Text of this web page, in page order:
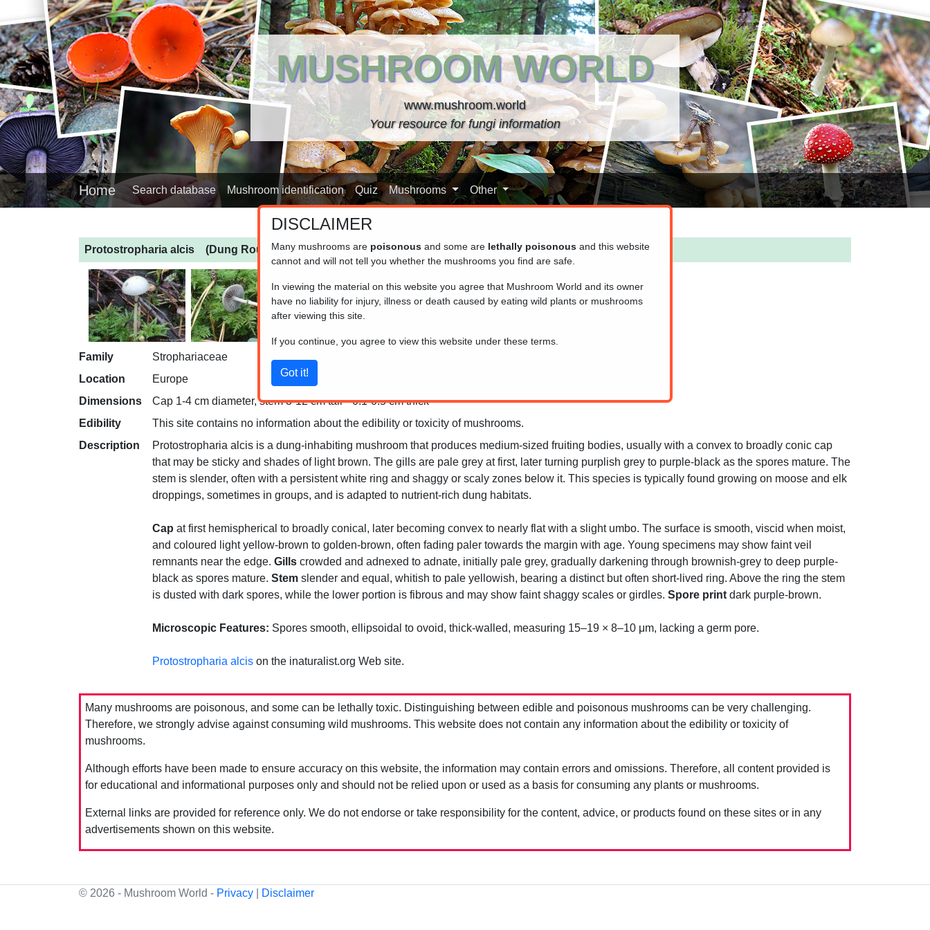
MUSHROOM WORLD
www.mushroom.world
Your resource for fungi information
Home Search database Mushroom identification Quiz Mushrooms Other
Protostropharia alcis (Dung Roundhead)
Family
Strophariaceae
Location
Europe
Dimensions
Cap 1-4 cm diameter, stem 3-12 cm tall * 0.1-0.5 cm thick
Edibility
This site contains no information about the edibility or toxicity of mushrooms.
Description
Protostropharia alcis is a dung-inhabiting mushroom that produces medium-sized fruiting bodies, usually with a convex to broadly conic cap
that may be sticky and shades of light brown. The gills are pale grey at first, later turning purplish grey to purple-black as the spores mature. The
stem is slender, often with a persistent white ring and shaggy or scaly zones below it. This species is typically found growing on moose and elk
droppings, sometimes in groups, and is adapted to nutrient-rich dung habitats.
Cap at first hemispherical to broadly conical, later becoming convex to nearly flat with a slight umbo. The surface is smooth, viscid when moist,
and coloured light yellow-brown to golden-brown, often fading paler towards the margin with age. Young specimens may show faint veil
remnants near the edge. Gills crowded and adnexed to adnate, initially pale grey, gradually darkening through brownish-grey to deep purple-
black as spores mature. Stem slender and equal, whitish to pale yellowish, bearing a distinct but often short-lived ring. Above the ring the stem
is dusted with dark spores, while the lower portion is fibrous and may show faint shaggy scales or girdles. Spore print dark purple-brown.
Microscopic Features: Spores smooth, ellipsoidal to ovoid, thick-walled, measuring 15–19 × 8–10 μm, lacking a germ pore.
Protostropharia alcis on the inaturalist.org Web site.
Many mushrooms are poisonous, and some can be lethally toxic. Distinguishing between edible and poisonous mushrooms can be very challenging.
Therefore, we strongly advise against consuming wild mushrooms. This website does not contain any information about the edibility or toxicity of
mushrooms.
Although efforts have been made to ensure accuracy on this website, the information may contain errors and omissions. Therefore, all content provided is
for educational and informational purposes only and should not be relied upon or used as a basis for consuming any plants or mushrooms.
External links are provided for reference only. We do not endorse or take responsibility for the content, advice, or products found on these sites or in any
advertisements shown on this website.
© 2026 - Mushroom World - Privacy Disclaimer
DISCLAIMER
Many mushrooms are poisonous and some are lethally poisonous and this website
cannot and will not tell you whether the mushrooms you find are safe.
In viewing the material on this website you agree that Mushroom World and its owner
have no liability for injury, illness or death caused by eating wild plants or mushrooms
after viewing this site.
If you continue, you agree to view this website under these terms.